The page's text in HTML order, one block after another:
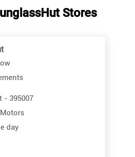
Stores
- 395007
day